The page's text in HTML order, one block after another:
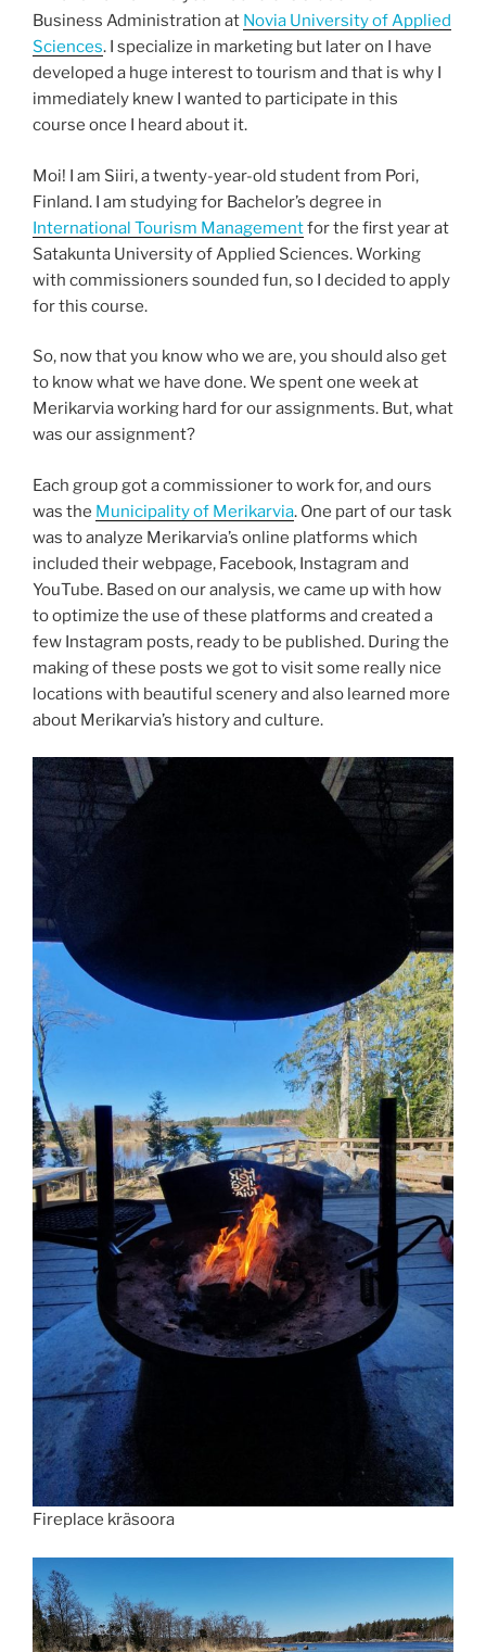
Business Administration at Novia University of Applied
Sciences. I specialize in marketing but later on I have
developed a huge interest to tourism and that is why I
immediately knew I wanted to participate in this
course once I heard about it.
Moi! I am Siiri, a twenty-year-old student from Pori,
Finland. I am studying for Bachelor’s degree in
International Tourism Managementfor the first year at
Satakunta University of Applied Sciences. Working
with commissioners sounded fun, so I decided to apply
for this course.
So, now that you know who we are, you should also get
to know what we have done. We spent one week at
Merikarvia working hard for our assignments. But, what
was our assignment?
Each group got a commissioner to work for, and ours
was the Municipality of Merikarvia. One part of our task
was to analyze Merikarvia’s online platforms which
included their webpage, Facebook, Instagram and
YouTube. Based on our analysis, we came up with how
to optimize the use of these platforms and created a
few Instagram posts, ready to be published. During the
making of these posts we got to visit some really nice
locations with beautiful scenery and also learned more
about Merikarvia’s history and culture.
Fireplace kräsoora